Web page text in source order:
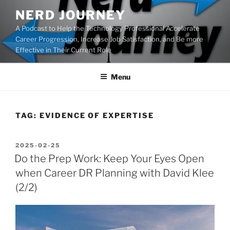
content
NERD JOURNEY
A Podcast to Help the Technology Professional Accelerate
Career Progression, Increase Job Satisfaction, and Be more
Effective in Their Current Role
Menu
TAG: EVIDENCE OF EXPERTISE
POSTED
ON
2025-02-25
Do the Prep Work: Keep Your Eyes Open
when Career DR Planning with David Klee
(2/2)